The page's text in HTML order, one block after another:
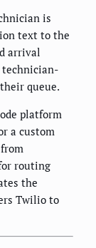
is
text to the
arrival
technician-
queue.
platform
a custom
routing
the
Twilio to